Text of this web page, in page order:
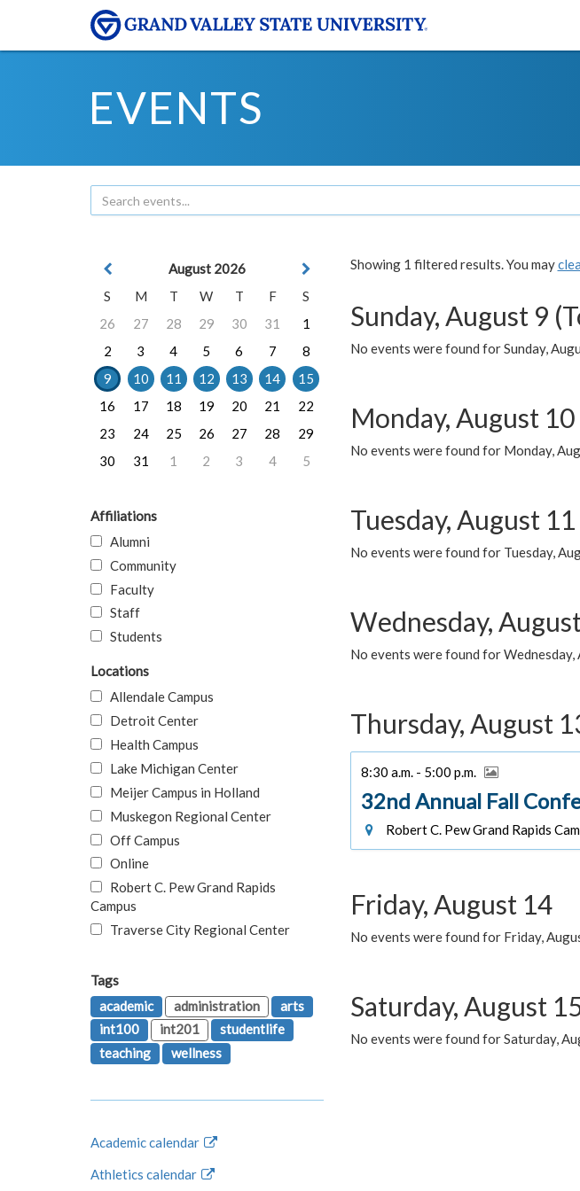
EVENTS
Showing 1 filtered results. You may
Sunday, August 9
No events were found for Sunday,
Monday, August 10
No events were found for Monday,
Tuesday, August 11
No events were found for Tuesday,
Wednesday,
No events were found for
Thursday, August
8:30 a.m. - 5:00 p.m.
32nd Annual Fall
Robert C. Pew Grand Rapids
Friday, August 14
No events were found for Friday,
Saturday, August
No events were found for Saturday,
August 2026
S
M T W T F
S
26
27 28 29 30 31
1
2
3 4 5 6 7
8
9
10 11 12 13 14
15
16
17 18 19 20 21
22
23
24 25 26 27 28
29
30
31 1 2 3 4 5
Affiliations
Alumni
Community
Faculty
Staff
Students
Locations
Allendale Campus
Detroit Center
Health Campus
Lake Michigan Center
Meijer Campus in Holland
Muskegon Regional Center
Off Campus
Online
Robert C. Pew Grand Rapids
Campus
Traverse City Regional Center
Tags
academic
administration
arts
int100
int201
studentlife
teaching
wellness
Academic calendar
Athletics calendar